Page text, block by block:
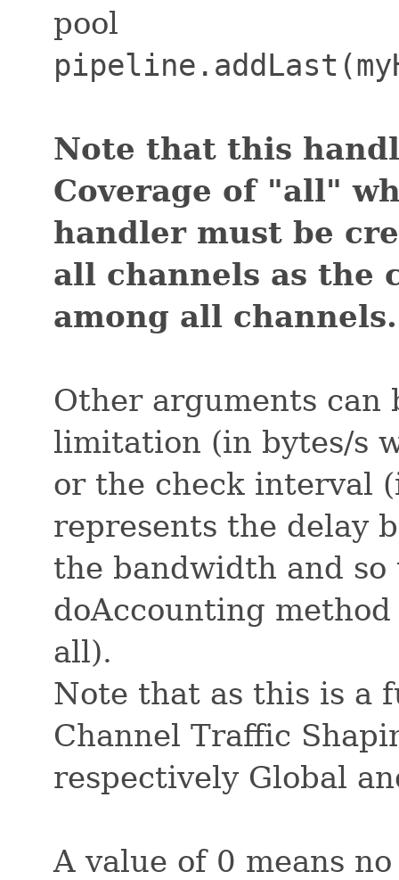
pool
Note that this
Coverage of "all"
handler must be
all channels as the
among all channels.
Other arguments can
limitation (in bytes/s
or the check interval
represents the delay
the bandwidth and
doAccounting
all).
Note that as this is a
Channel Traffic
respectively Global
A value of 0 means